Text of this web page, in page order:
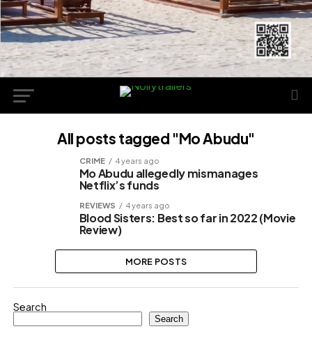
All posts tagged "Mo Abudu"
CRIME 4 years ago
Mo Abudu allegedly mismanages
Netflix’s funds
REVIEWS 4 years ago
Blood Sisters: Best so far in 2022 (Movie
Review)
MORE POSTS
Search
Search